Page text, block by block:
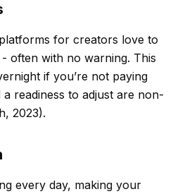
for creators love to
often with no warning. This
if you’re not paying
readiness to adjust are non-
2023).
every day, making your